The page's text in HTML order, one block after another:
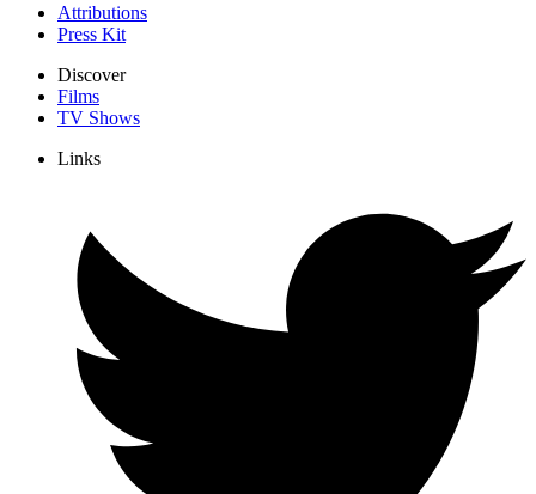
Attributions
Press Kit
Discover
Films
TV Shows
Links